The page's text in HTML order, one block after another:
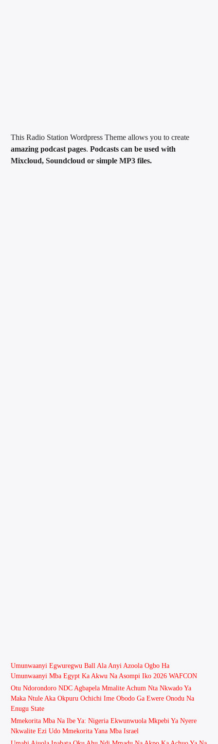
This Radio Station Wordpress Theme allows you to create
amazing podcast pages.Podcasts can be used with
Mixcloud, Soundcloud or simple MP3 files.
Umunwaanyi Egwuregwu Ball Ala Anyi Azoola Ogbo Ha
Umunwaanyi Mba Egypt Ka Akwu Na Asompi Iko 2026 WAFCON
Otu Ndorondoro NDC Agbapela Mmalite Achum Nta Nkwado Ya
Maka Ntule Aka Okpuru Ochichi Ime Obodo Ga Ewere Onodu Na
Enugu State
Mmekorita Mba Na Ibe Ya: Nigeria Ekwunwuola Mkpebi Ya Nyere
Nkwalite Ezi Udo Mmekorita Yana Mba Israel